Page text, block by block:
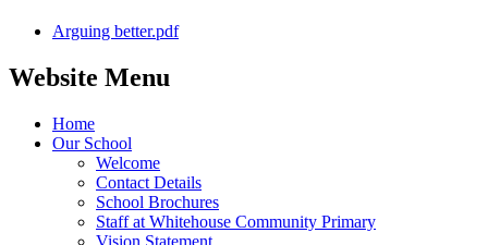
Arguing better.pdf
Website Menu
Home
Our School
Welcome
Contact Details
School Brochures
Staff at Whitehouse Community Primary
Vision Statement